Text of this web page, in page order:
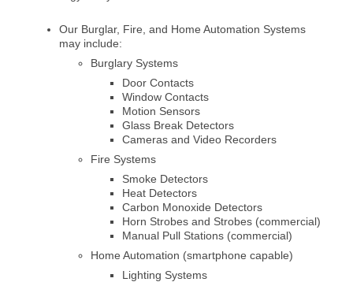
Our Burglar, Fire, and Home Automation Systems
may include:
Burglary Systems
Door Contacts
Window Contacts
Motion Sensors
Glass Break Detectors
Cameras and Video Recorders
Fire Systems
Smoke Detectors
Heat Detectors
Carbon Monoxide Detectors
Horn Strobes and Strobes (commercial)
Manual Pull Stations (commercial)
Home Automation (smartphone capable)
Lighting Systems